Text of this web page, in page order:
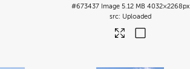
#673437 Image 5.12 MB 4032×2268px
Uploaded